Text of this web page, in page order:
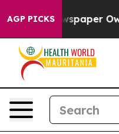
AGP PICKSOwner Calls